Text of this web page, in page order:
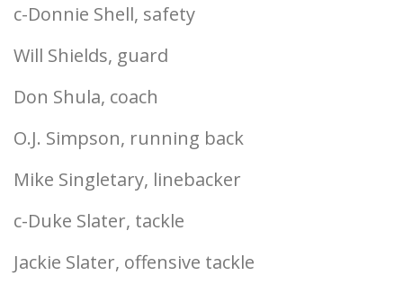
c-Donnie Shell, safety
Will Shields, guard
Don Shula, coach
O.J. Simpson, running back
Mike Singletary, linebacker
c-Duke Slater, tackle
Jackie Slater, offensive tackle